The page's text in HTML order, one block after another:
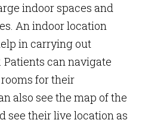
indoor spaces and
An indoor location
in carrying out
can navigate
for their
also see the map of the
see their live location as